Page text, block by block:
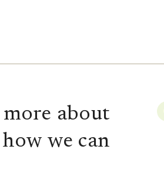
more about
we can